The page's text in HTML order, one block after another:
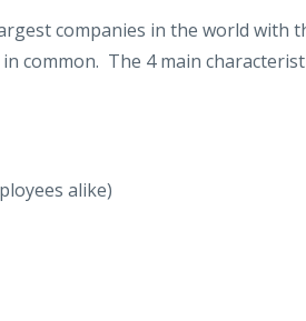
companies in the world with
common. The 4 main
alike)